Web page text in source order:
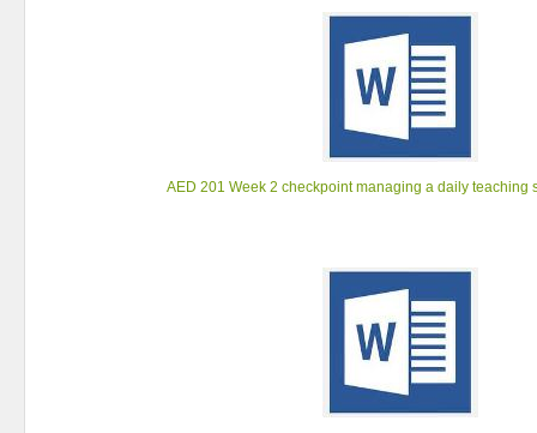
AED 201 Week 2 checkpoint managing a daily teaching